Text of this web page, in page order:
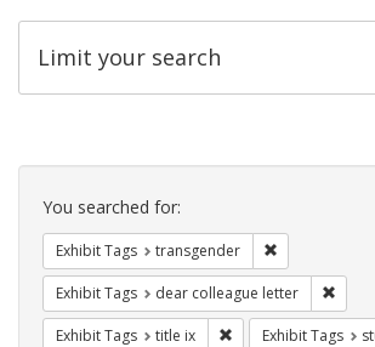
Limit your search
Search
Constraints
You searched for:
Exhibit Tags transgender
Exhibit Tags dear colleague letter
Exhibit Tags title ix Remove constraint
Exhibit Tags